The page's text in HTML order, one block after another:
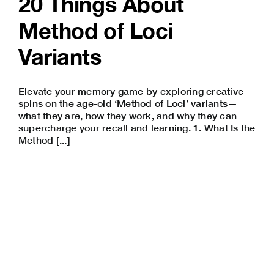
Method of Loci
Variants
Elevate your memory game by exploring creative
spins on the age-old ‘Method of Loci’ variants—
what they are, how they work, and why they can
supercharge your recall and learning. 1. What Is the
Method [...]